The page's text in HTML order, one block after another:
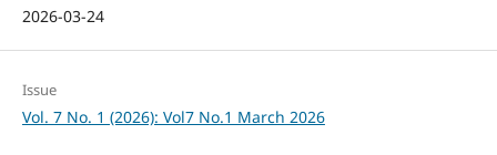
2026-03-24
Issue
Vol. 7 No. 1 (2026): Vol7 No.1 March 2026